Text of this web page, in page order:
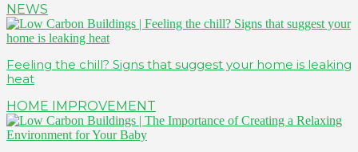
NEWS
Feeling the chill? Signs that suggest your home is leaking
heat
HOME IMPROVEMENT